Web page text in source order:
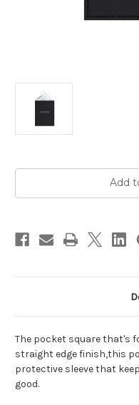
Add
The pocket square that's
straight edge finish,this
protective sleeve that
good.